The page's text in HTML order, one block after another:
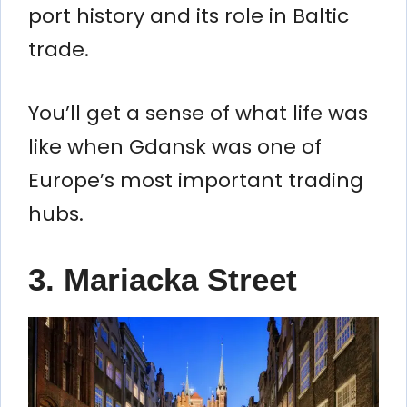
port history and its role in Baltic
trade.
You’ll get a sense of what life was
like when Gdansk was one of
Europe’s most important trading
hubs.
3. Mariacka Street